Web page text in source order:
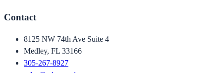
Contact
8125 NW 74th Ave Suite 4
Medley, FL 33166
305-267-8927